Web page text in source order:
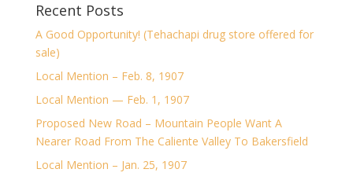
Recent Posts
A Good Opportunity! (Tehachapi drug store offered for
sale)
Local Mention – Feb. 8, 1907
Local Mention — Feb. 1, 1907
Proposed New Road – Mountain People Want A
Nearer Road From The Caliente Valley To Bakersfield
Local Mention – Jan. 25, 1907